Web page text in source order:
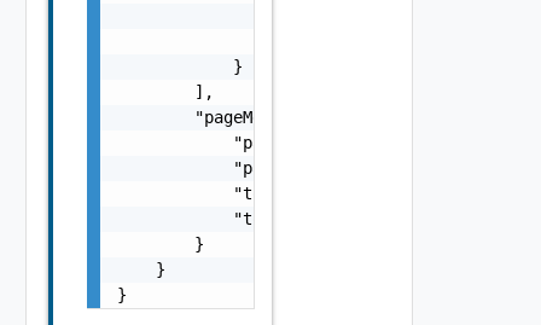
            }
        ],
        "pageMetadata": {
            "pageNumber": 0,
            "pageSize": 0,
            "totalElements": 0,
            "totalPages": 0
        }
    }
}